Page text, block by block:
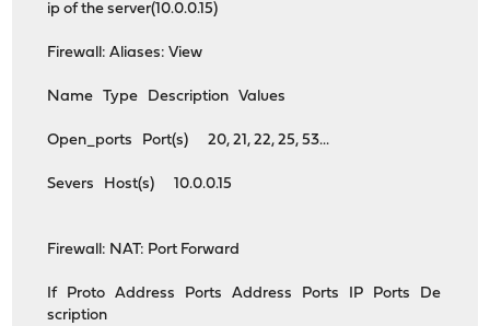
ip of the server(10.0.0.15)
Firewall: Aliases: View
Name Type Description Values
Open_ports Port(s) 20, 21, 22, 25, 53...
Severs Host(s) 10.0.0.15
Firewall: NAT: Port Forward
If Proto Address Ports Address Ports IP Ports De
scription